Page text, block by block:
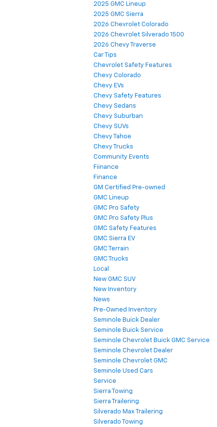
2025 GMC Lineup
2025 GMC Sierra
2026 Chevrolet Colorado
2026 Chevrolet Silverado 1500
2026 Chevy Traverse
Car Tips
Chevrolet Safety Features
Chevy Colorado
Chevy EVs
Chevy Safety Features
Chevy Sedans
Chevy Suburban
Chevy SUVs
Chevy Tahoe
Chevy Trucks
Community Events
Fiinance
Finance
GM Certified Pre-owned
GMC Lineup
GMC Pro Safety
GMC Pro Safety Plus
GMC Safety Features
GMC Sierra EV
GMC Terrain
GMC Trucks
Local
New GMC SUV
New Inventory
News
Pre-Owned Inventory
Seminole Buick Dealer
Seminole Buick Service
Seminole Chevrolet Buick GMC Service
Seminole Chevrolet Dealer
Seminole Chevrolet GMC
Seminole Used Cars
Service
Sierra Towing
Sierra Trailering
Silverado Max Trailering
Silverado Towing